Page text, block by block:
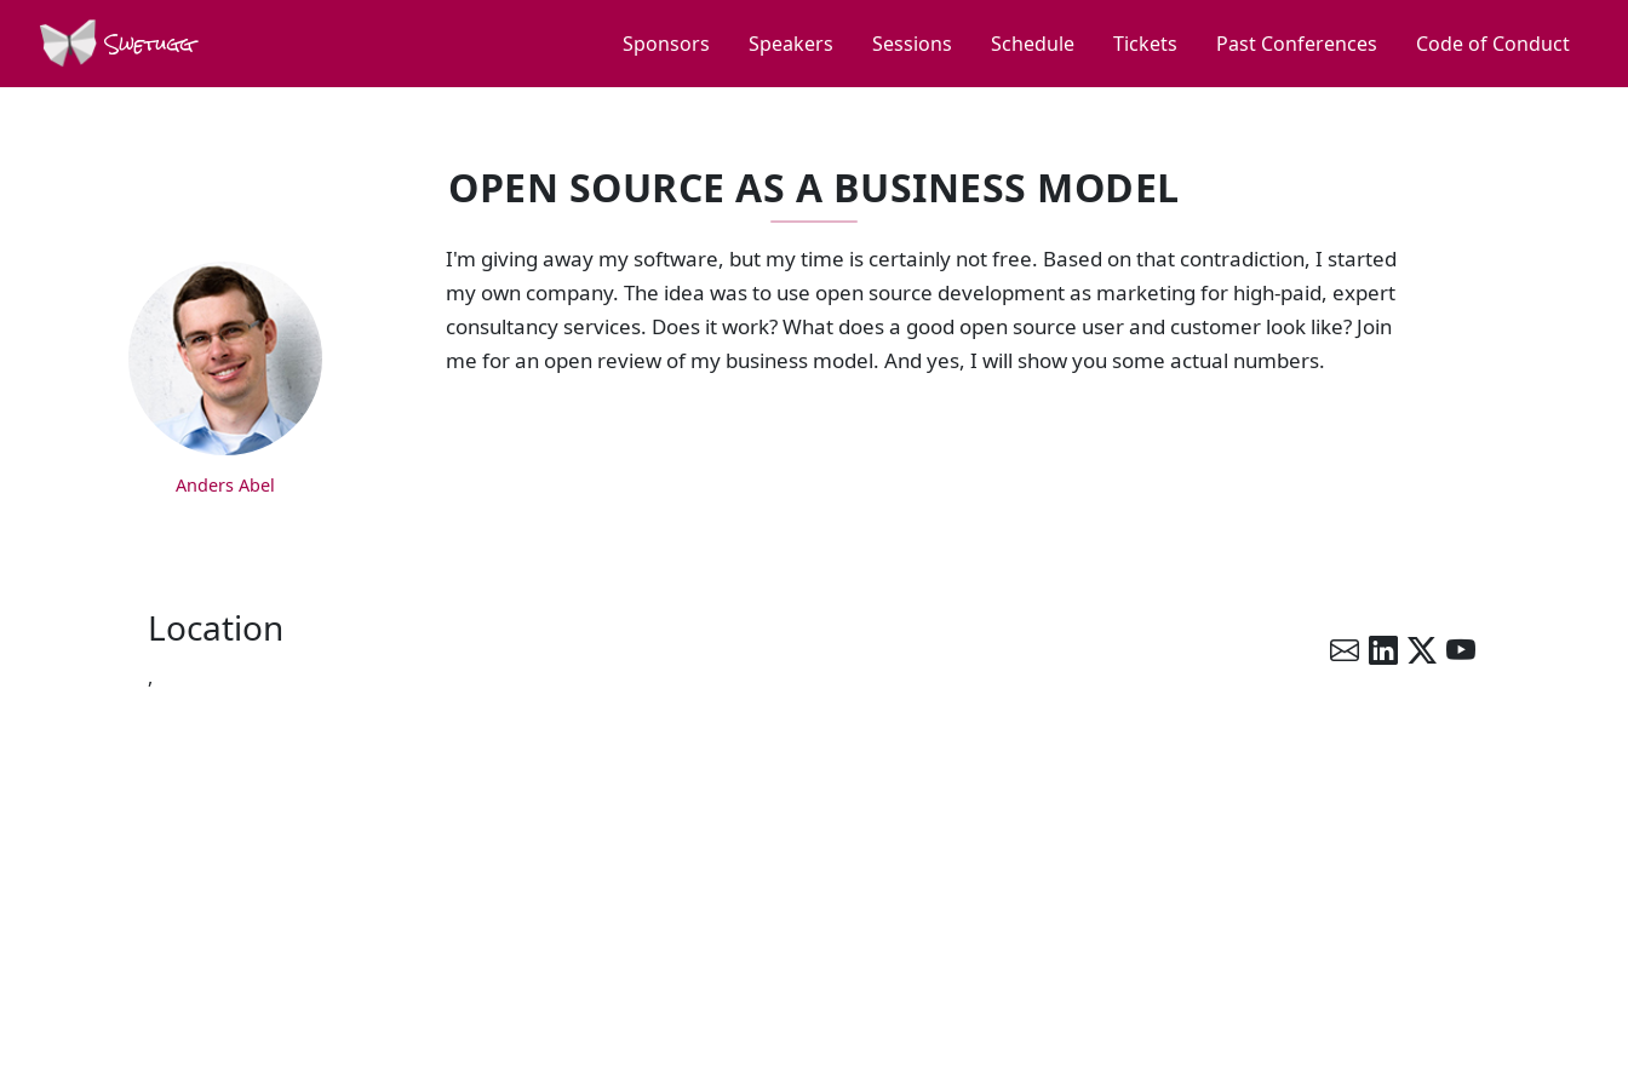
Swetugg Sponsors Speakers Sessions Schedule Tickets Past Conferences Code of Conduct
OPEN SOURCE AS A BUSINESS MODEL
SPEAKERS
Anders Abel
I'm giving away my software, but my time is certainly not free. Based on that contradiction, I started
my own company. The idea was to use open source development as marketing for high-paid, expert
consultancy services. Does it work? What does a good open source user and customer look like? Join
me for an open review of my business model. And yes, I will show you some actual numbers.
Location
,